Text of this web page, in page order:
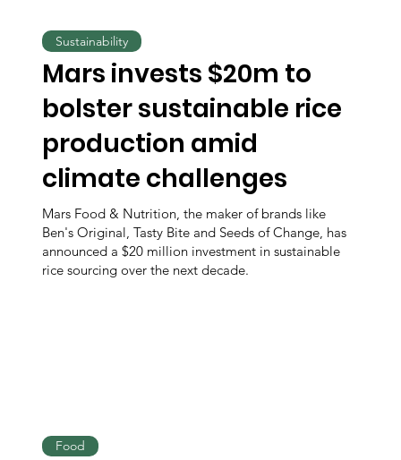
Mars invests $20m to
bolster sustainable rice
production amid
climate challenges
Mars Food & Nutrition, the maker of brands like
Ben's Original, Tasty Bite and Seeds of Change, has
announced a $20 million investment in sustainable
rice sourcing over the next decade.
Sustainability
Food